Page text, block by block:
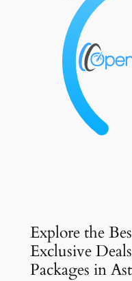
Explore the
Exclusive
Packages in